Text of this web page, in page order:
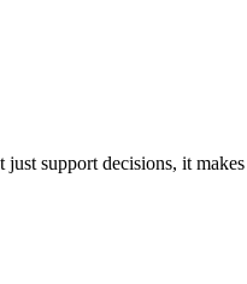
support decisions, it